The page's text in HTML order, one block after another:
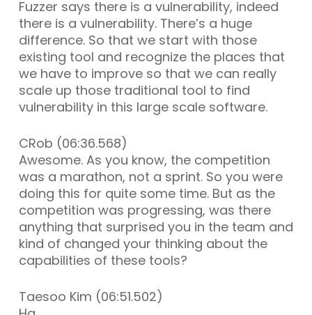
Fuzzer says there is a vulnerability, indeed
there is a vulnerability. There’s a huge
difference. So that we start with those
existing tool and recognize the places that
we have to improve so that we can really
scale up those traditional tool to find
vulnerability in this large scale software.
CRob (06:36.568)
Awesome. As you know, the competition
was a marathon, not a sprint. So you were
doing this for quite some time. But as the
competition was progressing, was there
anything that surprised you in the team and
kind of changed your thinking about the
capabilities of these tools?
Taesoo Kim (06:51.502)